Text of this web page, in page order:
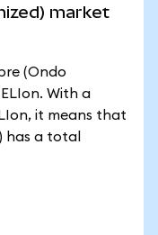
market
(Ondo
With a
it means that
has a total